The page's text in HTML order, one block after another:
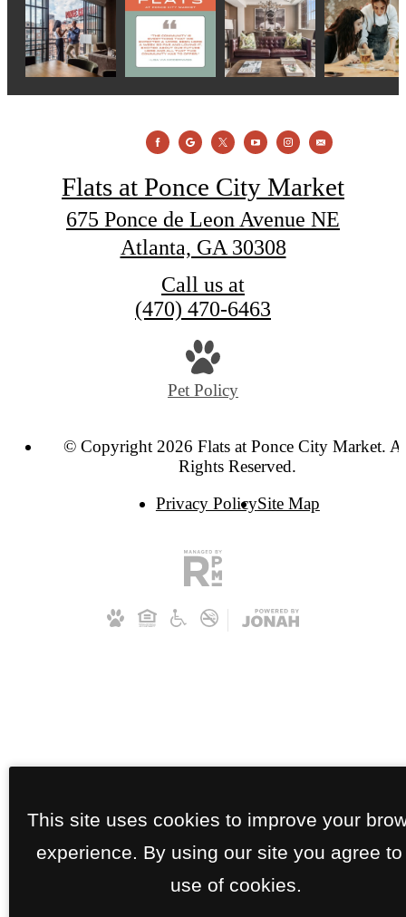
Flats at Ponce City Market
675 Ponce de Leon Avenue NE
Atlanta, GA 30308
Call us at
(470) 470-6463
Pet Policy
© Copyright 2026 Flats at Ponce City Market.
Rights Reserved.
Privacy PolicySite Map
This site uses cookies to improve your
experience. By using our site you agree to
use of cookies.